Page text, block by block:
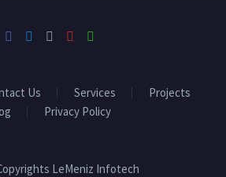
Us Services
Projects
Privacy Policy
LeMeniz Infotech